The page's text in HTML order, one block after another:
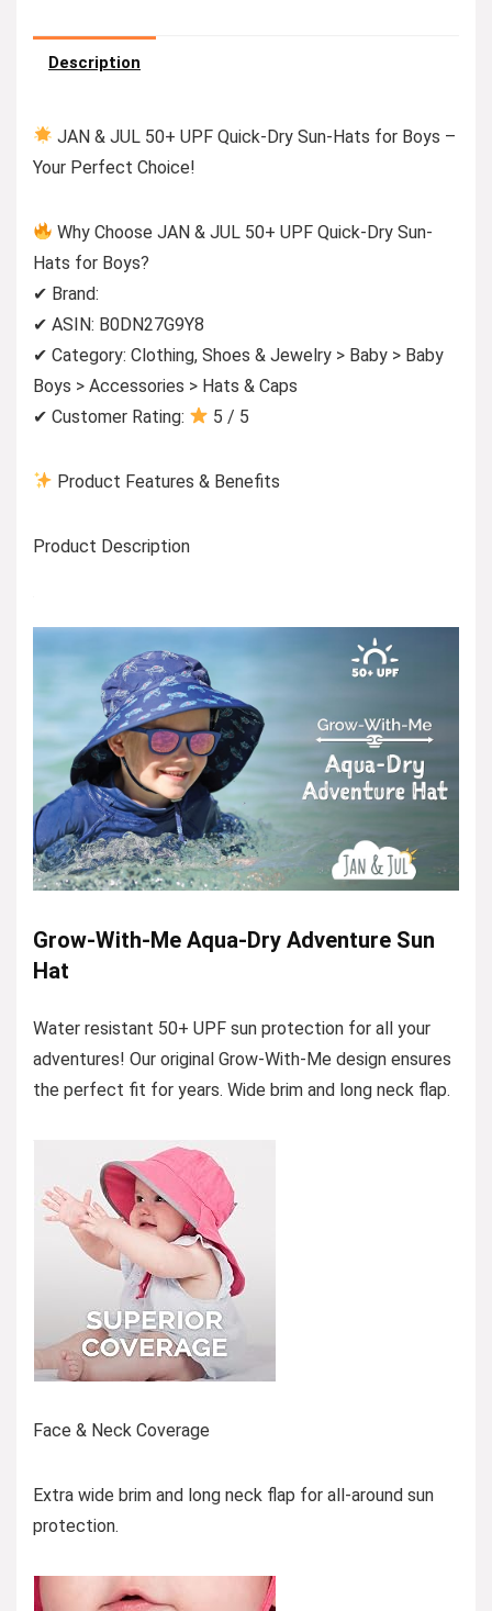
Description
JAN & JUL 50+ UPF Quick-Dry Sun-Hats for Boys –
Your Perfect Choice!
Why Choose JAN & JUL 50+ UPF Quick-Dry Sun-
Hats for Boys?
✔ Brand:
✔ ASIN: B0DN27G9Y8
✔ Category: Clothing, Shoes & Jewelry > Baby > Baby
Boys > Accessories > Hats & Caps
✔ Customer Rating:
5 / 5
Product Features & Benefits
Product Description
Grow-With-Me Aqua-Dry Adventure Sun
Hat
Water resistant 50+ UPF sun protection for all your
adventures! Our original Grow-With-Me design ensures
the perfect fit for years. Wide brim and long neck flap.
Face & Neck Coverage
Extra wide brim and long neck flap for all-around sun
protection.